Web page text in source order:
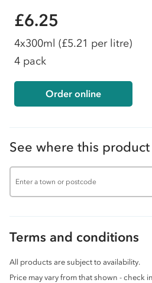
£6.25
4x300ml (£5.21 per litre)
4 pack
Order online
See where this
Terms and conditions
All products are subject to availability.
Price may vary from that shown - check